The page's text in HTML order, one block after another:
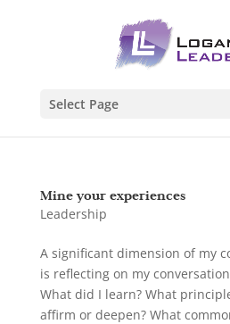
Select Page
Mine your experiences
Leadership
A significant dimension of my
is reflecting on my
What did I learn? What
affirm or deepen? What